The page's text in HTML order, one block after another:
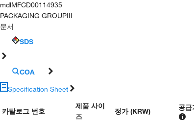
mdlMFCD00114935
PACKAGING GROUPIII
문서
SDS
COA
Specification Sheet
카탈로그 번호
제품 사이
즈
정가 (KRW) 공급